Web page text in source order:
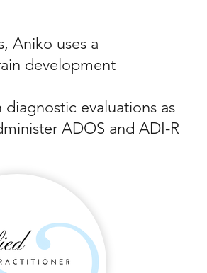
Aniko uses a
development
evaluations as
ADOS and ADI-R